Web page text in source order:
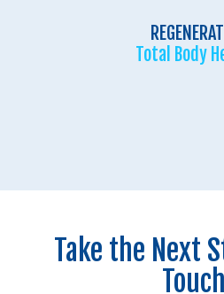
Total Body
Take the Next